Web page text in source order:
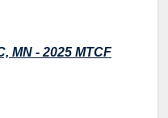
MN - 2025 MTCF